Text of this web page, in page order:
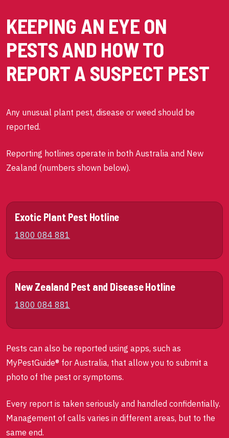
KEEPING AN EYE ON
PESTS AND HOW TO
REPORT A SUSPECT PEST
Any unusual plant pest, disease or weed should be
reported.
Reporting hotlines operate in both Australia and New
Zealand (numbers shown below).
Exotic Plant Pest Hotline
1800 084 881
New Zealand Pest and Disease Hotline
1800 084 881
Pests can also be reported using apps, such as
MyPestGuide® for Australia, that allow you to submit a
photo of the pest or symptoms.
Every report is taken seriously and handled confidentially.
Management of calls varies in different areas, but to the
same end.